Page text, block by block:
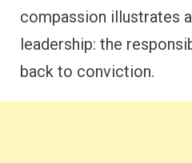
compassion illustrates
leadership: the
back to conviction.